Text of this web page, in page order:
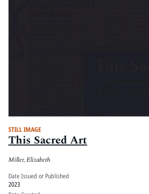
STILL IMAGE
This Sacred Art
Miller, Elizabeth
Date Issued or Published
2023